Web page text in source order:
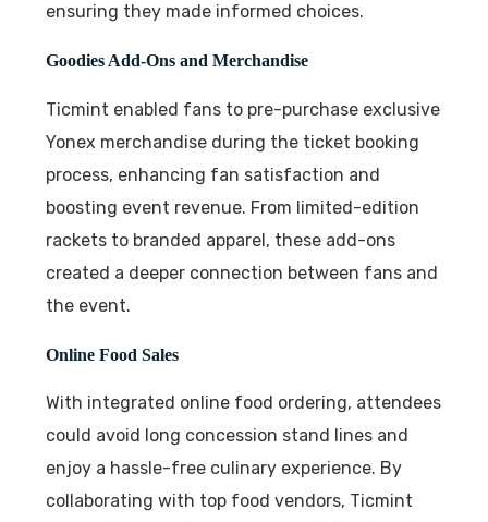
ensuring they made informed choices.
Goodies Add-Ons and Merchandise
Ticmint enabled fans to pre-purchase exclusive
Yonex merchandise during the ticket booking
process, enhancing fan satisfaction and
boosting event revenue. From limited-edition
rackets to branded apparel, these add-ons
created a deeper connection between fans and
the event.
Online Food Sales
With integrated online food ordering, attendees
could avoid long concession stand lines and
enjoy a hassle-free culinary experience. By
collaborating with top food vendors, Ticmint